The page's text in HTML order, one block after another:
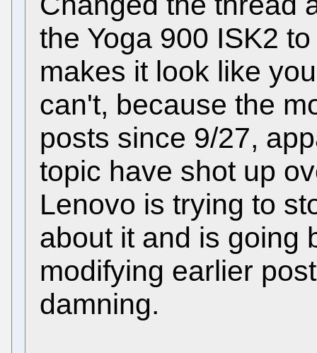
the Yoga 900 ISK2
makes it look like
can't, because the
posts since 9/27,
topic have shot up
Lenovo is trying to
about it and is going
modifying earlier
damning.